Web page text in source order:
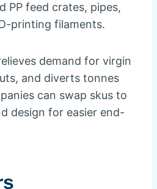
PP feed crates, pipes,
printing filaments.
demand for virgin
and diverts tonnes
can swap skus to
design for easier end-